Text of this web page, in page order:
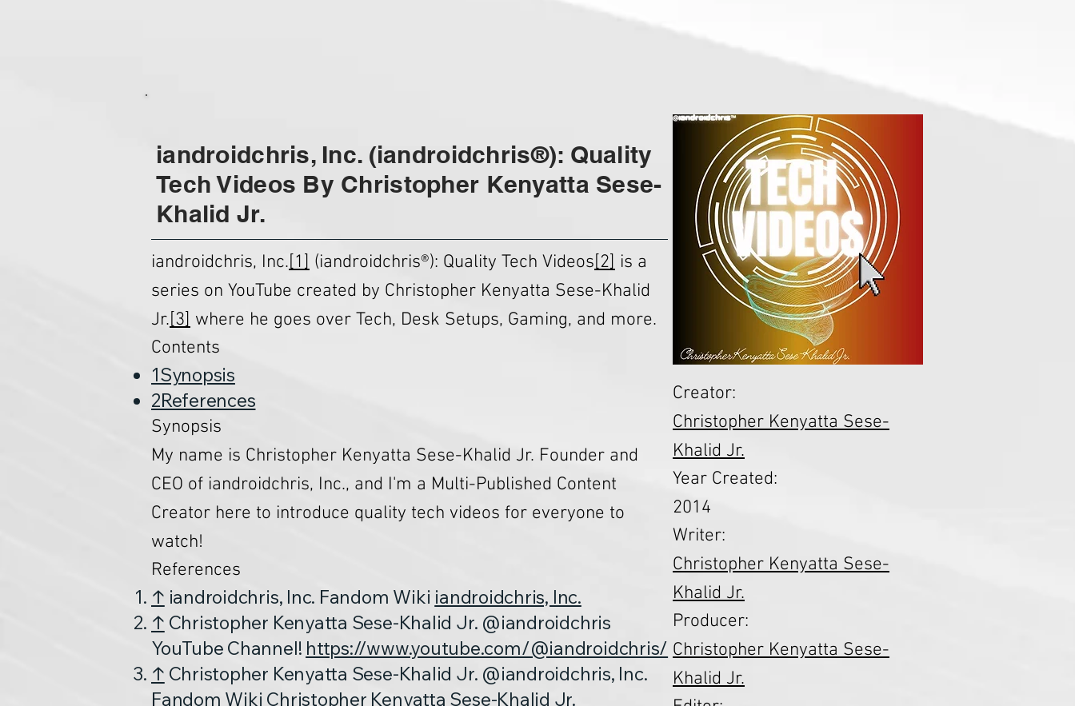
iandroidchris, Inc. (iandroidchris®): Quality
Tech Videos By Christopher Kenyatta Sese-
Khalid Jr.
iandroidchris, Inc.[1] (iandroidchris®): Quality Tech Videos[2] is a
series on YouTube created by Christopher Kenyatta Sese-Khalid
Jr.[3] where he goes over Tech, Desk Setups, Gaming, and more.
Contents
1Synopsis
2References
Synopsis
My name is Christopher Kenyatta Sese-Khalid Jr. Founder and
CEO of iandroidchris, Inc., and I'm a Multi-Published Content
Creator here to introduce quality tech videos for everyone to
watch!
References
↑ iandroidchris, Inc. Fandom Wiki iandroidchris, Inc.
↑ Christopher Kenyatta Sese-Khalid Jr. @iandroidchris
YouTube Channel! https://www.youtube.com/@iandroidchris/
↑ Christopher Kenyatta Sese-Khalid Jr. @iandroidchris, Inc.
Fandom Wiki Christopher Kenyatta Sese-Khalid Jr.
Creator:
Christopher Kenyatta Sese-
Khalid Jr.
Year Created:
2014
Writer:
Christopher Kenyatta Sese-
Khalid Jr.
Producer:
Christopher Kenyatta Sese-
Khalid Jr.